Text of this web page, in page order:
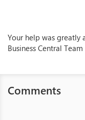
Your help was greatly
Business Central Team
Comments